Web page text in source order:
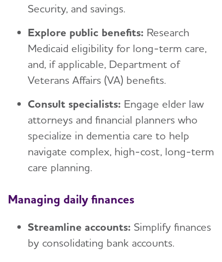
Security, and savings.
Explore public benefits: Research
Medicaid eligibility for long-term care,
and, if applicable, Department of
Veterans Affairs (VA) benefits.
Consult specialists: Engage elder law
attorneys and financial planners who
specialize in dementia care to help
navigate complex, high-cost, long-term
care planning.
Managing daily finances
Streamline accounts: Simplify finances
by consolidating bank accounts.